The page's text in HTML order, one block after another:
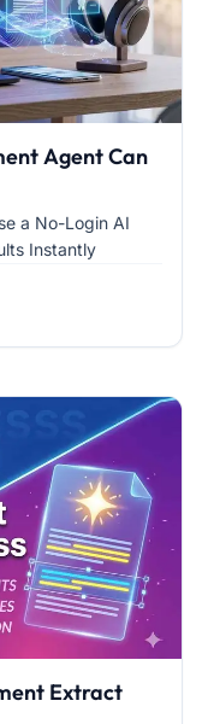
Agent Can
a No-Login AI
Instantly
Extract